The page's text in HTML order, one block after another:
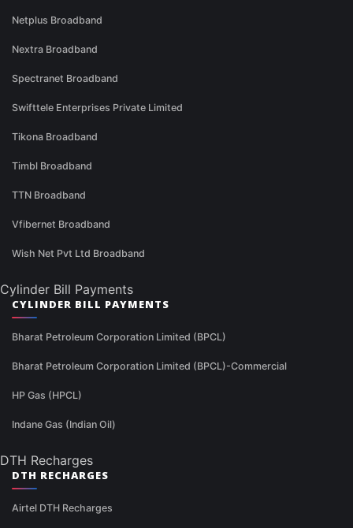
Netplus Broadband
Nextra Broadband
Spectranet Broadband
Swifttele Enterprises Private Limited
Tikona Broadband
Timbl Broadband
TTN Broadband
Vfibernet Broadband
Wish Net Pvt Ltd Broadband
Cylinder Bill Payments
CYLINDER BILL PAYMENTS
Bharat Petroleum Corporation Limited (BPCL)
Bharat Petroleum Corporation Limited (BPCL)-Commercial
HP Gas (HPCL)
Indane Gas (Indian Oil)
DTH Recharges
DTH RECHARGES
Airtel DTH Recharges